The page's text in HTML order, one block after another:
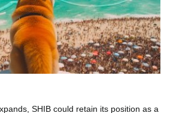
SHIB could retain its position as a